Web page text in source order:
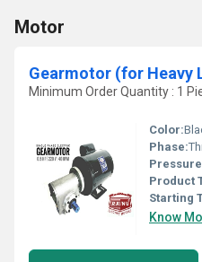
Motor
Gearmotor (for Heavy
Minimum Order Quantity : 1
Color:
Phase:
Product
Starting
Know